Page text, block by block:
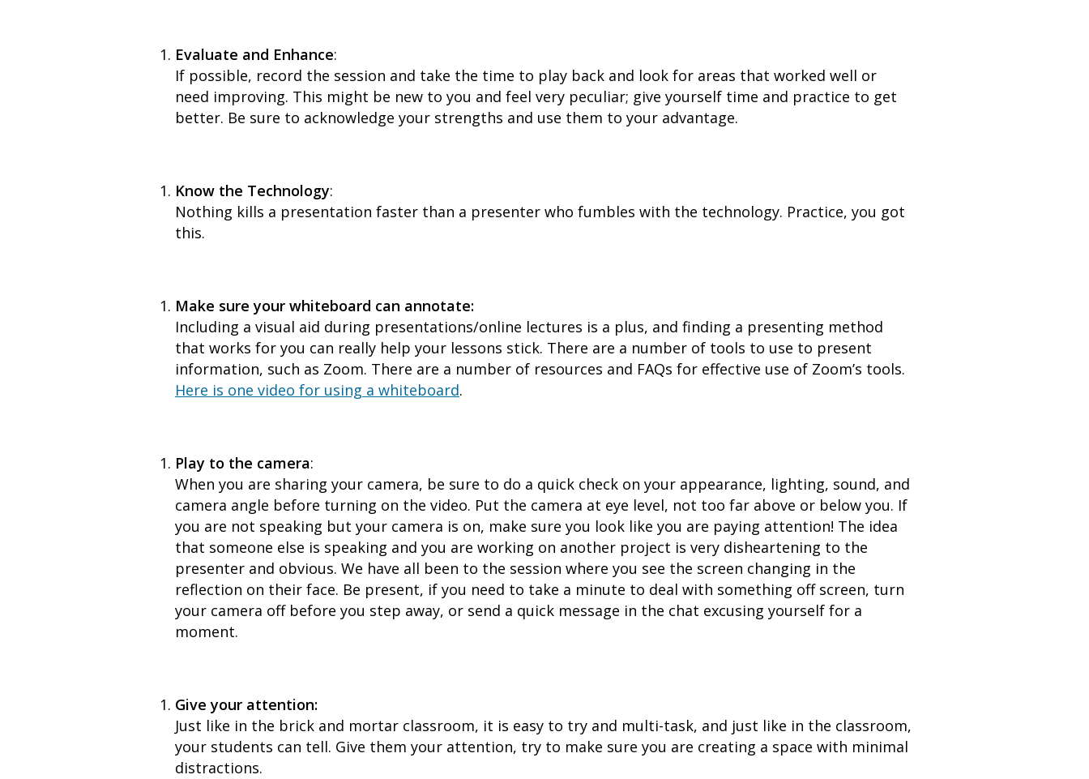
Evaluate and Enhance:
If possible, record the session and take the time to play back and look for areas that worked well or
need improving. This might be new to you and feel very peculiar; give yourself time and practice to get
better. Be sure to acknowledge your strengths and use them to your advantage.
Know the Technology:
Nothing kills a presentation faster than a presenter who fumbles with the technology. Practice, you got
this.
Make sure your whiteboard can annotate:
Including a visual aid during presentations/online lectures is a plus, and finding a presenting method
that works for you can really help your lessons stick. There are a number of tools to use to present
information, such as Zoom. There are a number of resources and FAQs for effective use of Zoom’s tools.
Here is one video for using a whiteboard.
Play to the camera:
When you are sharing your camera, be sure to do a quick check on your appearance, lighting, sound, and
camera angle before turning on the video. Put the camera at eye level, not too far above or below you. If
you are not speaking but your camera is on, make sure you look like you are paying attention! The idea
that someone else is speaking and you are working on another project is very disheartening to the
presenter and obvious. We have all been to the session where you see the screen changing in the
reflection on their face. Be present, if you need to take a minute to deal with something off screen, turn
your camera off before you step away, or send a quick message in the chat excusing yourself for a
moment.
Give your attention:
Just like in the brick and mortar classroom, it is easy to try and multi-task, and just like in the classroom,
your students can tell. Give them your attention, try to make sure you are creating a space with minimal
distractions.